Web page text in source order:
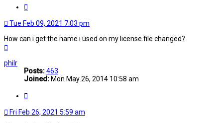
Tue Feb 09, 2021 7:03 pm
How can i get the name i used on my license file changed?
philr
Posts:463
Joined: Mon May 26, 2014 10:58 am
Fri Feb 26, 2021 5:59 am